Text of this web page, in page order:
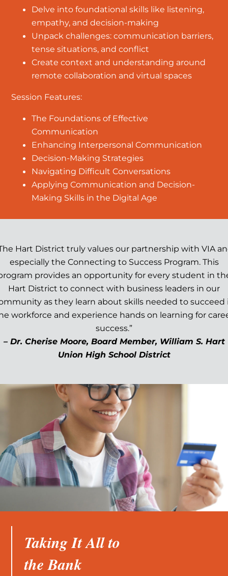
Delve into foundational skills like listening,
empathy, and decision-making
Unpack challenges: communication barriers,
tense situations, and conflict
Create context and understanding around
remote collaboration and virtual spaces
Session Features:
The Foundations of Effective
Communication
Enhancing Interpersonal Communication
Decision-Making Strategies
Navigating Difficult Conversations
Applying Communication and Decision-
Making Skills in the Digital Age
Hart District truly values our partnership with VIA
especially the Connecting to Success Program. This
provides an opportunity for every student in
Hart District to connect with business leaders in our
as they learn about skills needed to succeed
workforce and experience hands on learning for
success.”
– Dr. Cherise Moore, Board Member, William S. Hart
Union High School District
Taking It All to
the Bank